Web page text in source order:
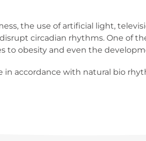
the use of artificial light,
circadian rhythms. One of
obesity and even the
in accordance with natural bio